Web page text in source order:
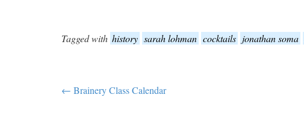
Tagged with history sarah lohman cocktails jonathan soma
← Brainery Class Calendar